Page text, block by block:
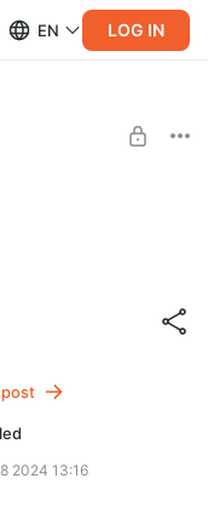
EN LOG IN
Египте
2024 13:16